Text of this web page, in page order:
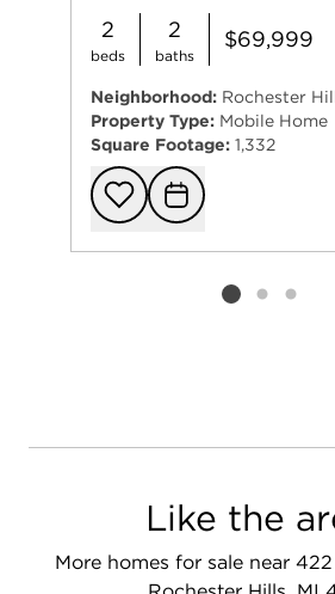
2
beds
2
baths
$69,999
Neighborhood: Rochester
Property Type: Mobile Home
Square Footage: 1,332
Add to
Listing card
Like the
More homes for sale near